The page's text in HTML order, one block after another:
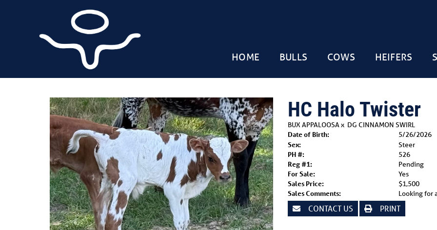
HOME BULLS COWS HEIFERS
HC Halo Twister
BUX APPALOOSAx DG CINNAMON SWIRL
Date of Birth: 5/26/2026
Sex: Steer
PH #: 526
Reg #1: Pending
For Sale: Yes
Sales Price: $1,500
Sales Comments: Looking for
CONTACT US PRINT